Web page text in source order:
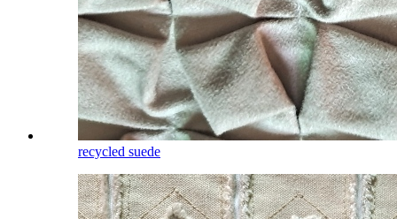
recycled suede